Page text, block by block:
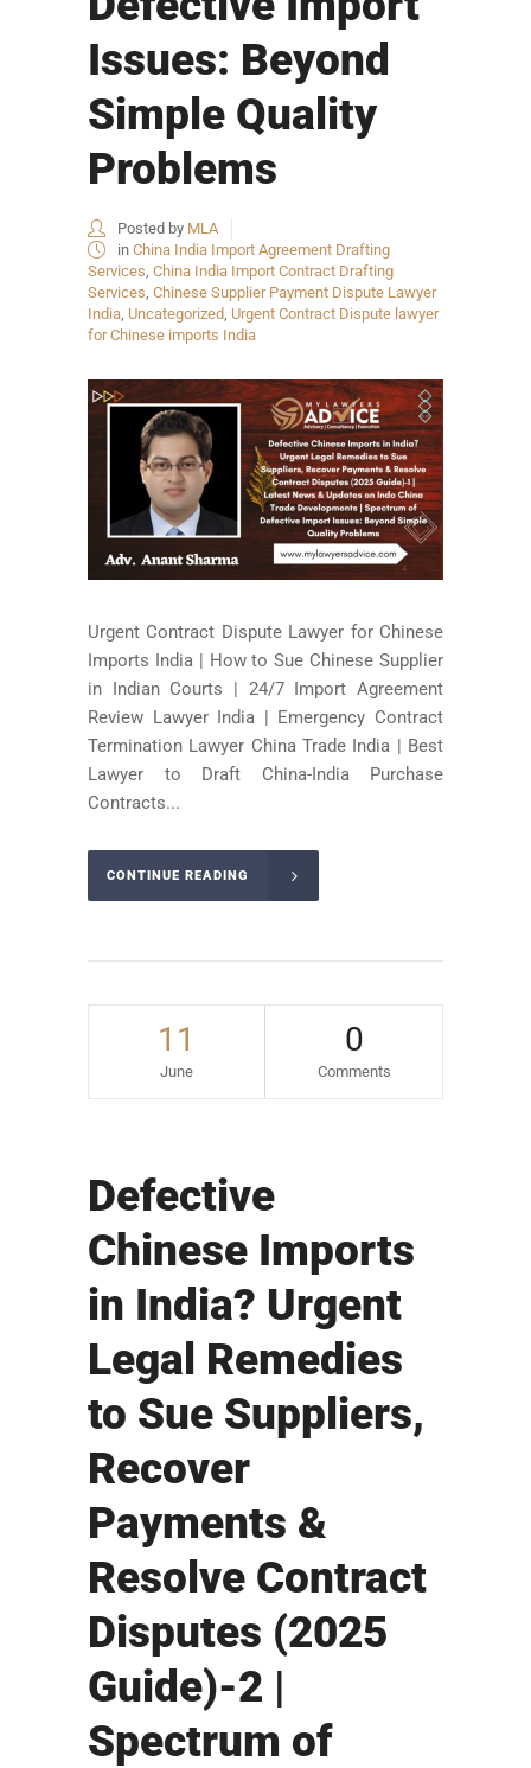
Issues: Beyond
Simple Quality
Problems
Posted by MLA
in China India Import Agreement Drafting
Services China India Import Contract Drafting
Services Chinese Supplier Payment Dispute Lawyer
India Uncategorized Urgent Contract Dispute lawyer
for Chinese imports India
Urgent Contract Dispute Lawyer for Chinese
Imports India | How to Sue Chinese Supplier
in Indian Courts | 24/7 Import Agreement
Review Lawyer India | Emergency Contract
Termination Lawyer China Trade India | Best
Lawyer to Draft China-India Purchase
Contracts...
CONTINUE READING
11
June
0
Comments
Defective
Chinese Imports
in India? Urgent
Legal Remedies
to Sue Suppliers,
Recover
Payments &
Resolve Contract
Disputes (2025
Guide)-2 |
Spectrum of